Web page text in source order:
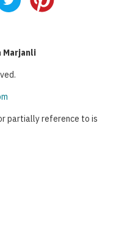
Marjanli
partially reference to is